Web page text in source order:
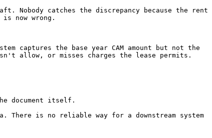
Nobody catches the discrepancy because the rent
now wrong.
captures the base year CAM amount but not the
allow, or misses charges the lease permits.
document itself.
is no reliable way for a downstream system